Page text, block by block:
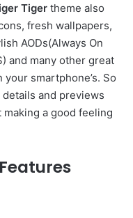
Tiger theme also
fresh wallpapers,
AODs(Always On
and many other great
smartphone’s. So
and previews
a good feeling